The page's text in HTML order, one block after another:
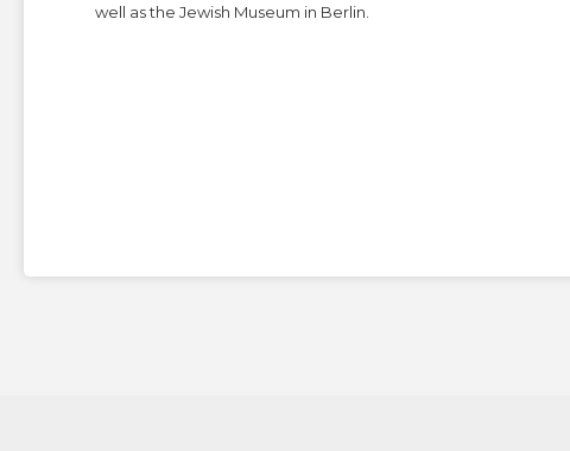
well as the Jewish Museum in Berlin.